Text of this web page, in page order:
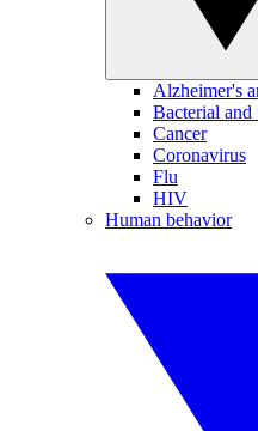
Alzheimer's
Bacterial
Cancer
Coronavirus
Flu
HIV
Human behavior